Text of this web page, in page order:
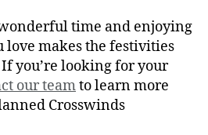
time and enjoying
love makes the festivities
you’re looking for your
our teamto learn more
Crosswinds